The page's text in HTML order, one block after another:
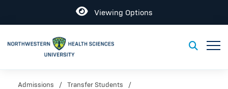
Open
Viewing Options
Toggle
Admissions Transfer Students